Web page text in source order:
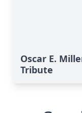
Oscar E.
Tribute